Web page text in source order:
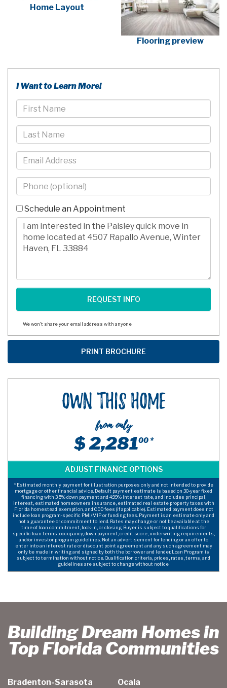
Home Layout
Flooring preview
I Want to Learn More!
First
Name
Last
Name
Email
Phone
-
10
Digits
Schedule an Appointment
Comments/Questions
We won't share your email address with anyone.
Own This Home
from only
$ 2,28100 *
* Estimated monthly payment for illustration purposes only and not intended to provide
mortgage or other financial advice. Default payment estimate is based on 30-year fixed
financing with 3.5% down payment and 4.99% interest rate, and includes principal,
interest, estimated homeowners insurance, estimated real estate property taxes with
Florida homestead exemption, and CDD fees (if applicable). Estimated payment does not
include loan program-specific PMI/MIP or funding fees. Payment is an estimate only and
not a guarantee or commitment to lend. Rates may change or not be available at the
time of loan commitment, lock-in, or closing. Buyer is subject to qualifications for
specific loan terms, occupancy, down payment, credit score, underwriting requirements,
and/or investor program guidelines. Not an advertisement for lending or an offer to
enter into an interest rate or discount point agreement and any such agreement may
only be made in writing and signed by both the borrower and lender. Loan Program is
subject to termination without notice. Qualification criteria, prices, rates, terms, and
guidelines are subject to change without notice.
Building Dream Homes in
Top Florida Communities
Bradenton-Sarasota
Ocala